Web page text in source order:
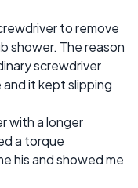
to remove
shower. The reason
screwdriver
and it kept slipping
with a longer
a torque
his and showed me